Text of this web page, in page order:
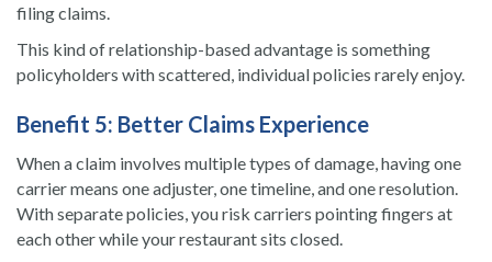
filing claims.
This kind of relationship-based advantage is something
policyholders with scattered, individual policies rarely enjoy.
Benefit 5: Better Claims Experience
When a claim involves multiple types of damage, having one
carrier means one adjuster, one timeline, and one resolution.
With separate policies, you risk carriers pointing fingers at
each other while your restaurant sits closed.